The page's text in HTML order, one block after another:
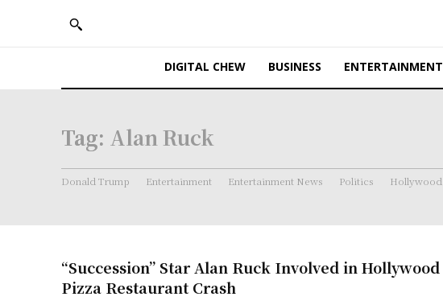
DIGITAL CHEW BUSINESS ENTERTAINMENT
Tag: Alan Ruck
Donald Trump Entertainment Entertainment News Politics Hollywood
“Succession” Star Alan Ruck Involved in Hollywood
Pizza Restaurant Crash